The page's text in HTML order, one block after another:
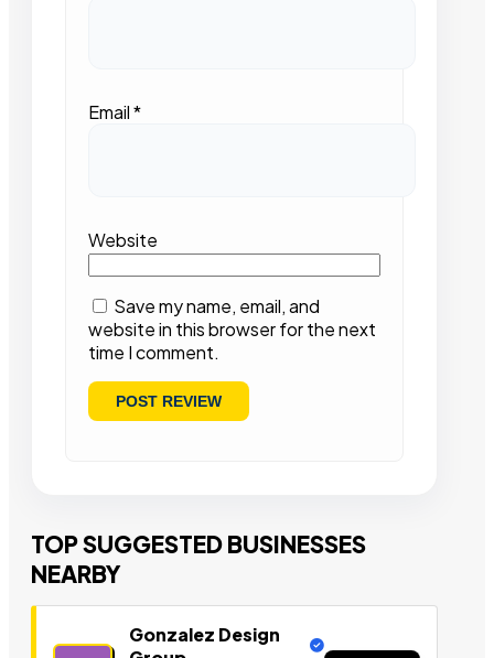
Email*
Website
Save my name, email, and
website in this browser for the next
time I comment.
TOP SUGGESTED BUSINESSES
NEARBY
Gonzalez Design